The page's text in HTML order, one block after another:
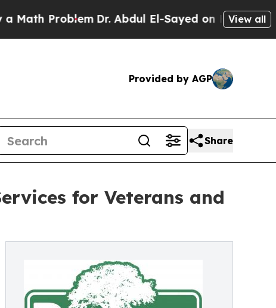
Dr. Abdul El-Sayed on Historic Michigan
View all
Provided by AGP
Share
for Veterans and